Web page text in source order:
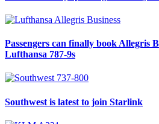
Passengers can finally book Allegris
Lufthansa 787-9s
Southwest is latest to join Starlink